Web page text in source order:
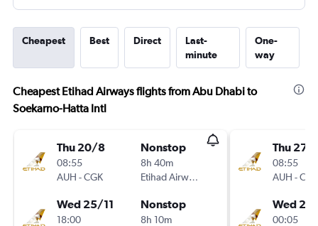
Cheapest Best Direct
Last-
minute
One-
way
Cheapest Etihad Airways flights from Abu Dhabi to
Soekarno-Hatta Intl
Thu 20/8
08:55
AUH -CGK
Nonstop
8h 40m
Etihad Airways
Wed 25/11
18:00
Nonstop
8h 10m
Thu 27/
08:55
AUH -CGK
Wed 2/
00:05